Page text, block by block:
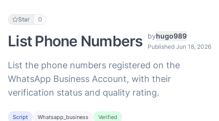
Star 0
List Phone Numbers byhugo989
Published Jun 18, 2026
List the phone numbers registered on the
WhatsApp Business Account, with their
verification status and quality rating.
Script Whatsapp_business Verified